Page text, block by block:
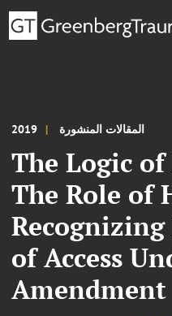
2019 المقالات المنشورة
The Logic
The Role of
of Access
Amendment